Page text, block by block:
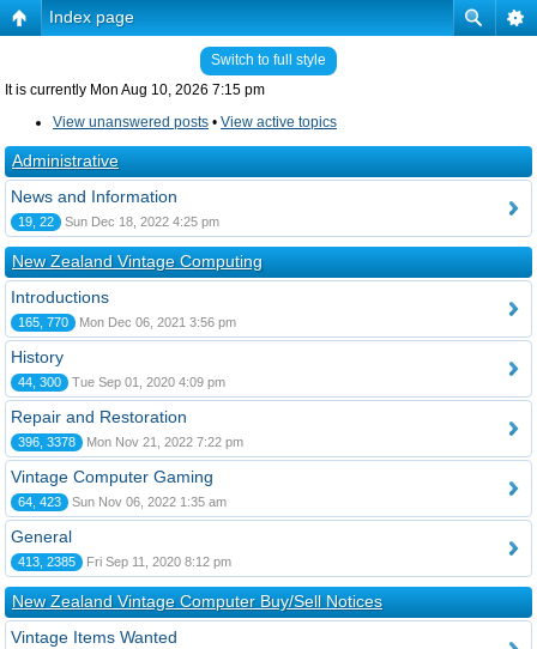
Index page
Switch to full style
It is currently Mon Aug 10, 2026 7:15 pm
View unanswered posts • View active topics
Administrative
News and Information
19, 22 Sun Dec 18, 2022 4:25 pm
New Zealand Vintage Computing
Introductions
165, 770 Mon Dec 06, 2021 3:56 pm
History
44, 300 Tue Sep 01, 2020 4:09 pm
Repair and Restoration
396, 3378 Mon Nov 21, 2022 7:22 pm
Vintage Computer Gaming
64, 423 Sun Nov 06, 2022 1:35 am
General
413, 2385 Fri Sep 11, 2020 8:12 pm
New Zealand Vintage Computer Buy/Sell Notices
Vintage Items Wanted